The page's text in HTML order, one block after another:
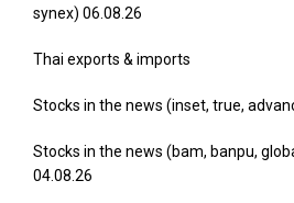
synex) 06.08.26
Thai exports & imports
Stocks in the news (inset, true,
Stocks in the news (bam, banpu,
04.08.26